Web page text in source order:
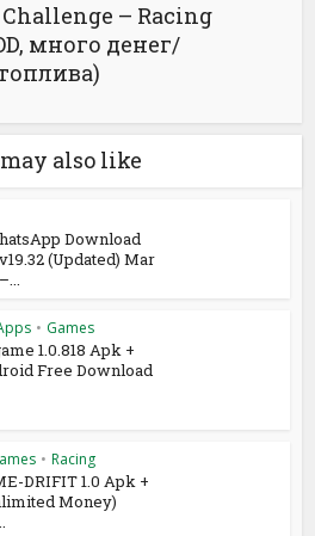
– Racing
много денег/
also like
Download
(Updated) Mar
• Games
1.0.818 Apk +
Free Download
• Racing
DRIFIT 1.0 Apk +
Money)